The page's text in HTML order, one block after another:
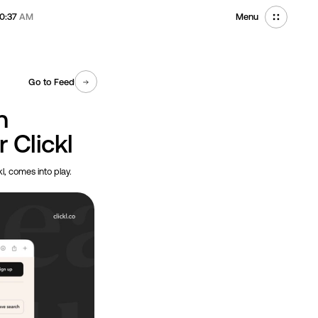
AM Menu
Go to Feed
Clickl
comes into play.